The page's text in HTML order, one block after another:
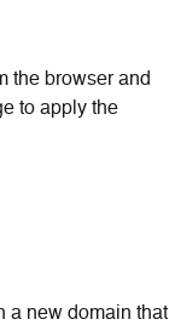
the browser and
to apply the
a new domain that